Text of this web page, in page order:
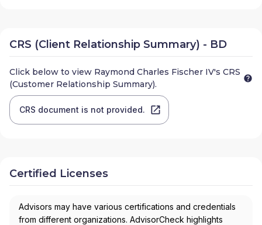
CRS (Client Relationship Summary) - BD
Click below to view Raymond Charles Fischer IV's CRS
(Customer Relationship Summary).
CRS document is not provided.
Certified Licenses
Advisors may have various certifications and credentials
from different organizations. AdvisorCheck highlights